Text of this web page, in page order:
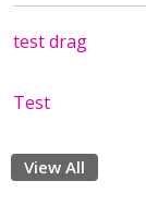
test drag
Test
View All